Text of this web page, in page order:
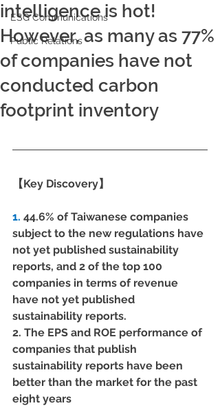
ESG Communications
Public Relations
intelligence is hot!
However, as many as 77%
of companies have not
conducted carbon
footprint inventory
【Key Discovery】
1. 44.6% of Taiwanese companies
subject to the new regulations have
not yet published sustainability
reports, and 2 of the top 100
companies in terms of revenue
have not yet published
sustainability reports.
2. The EPS and ROE performance of
companies that publish
sustainability reports have been
better than the market for the past
eight years